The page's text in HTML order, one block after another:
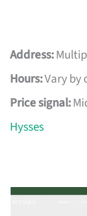
Address:
Hours:Vary by
Price signal:
Hysses